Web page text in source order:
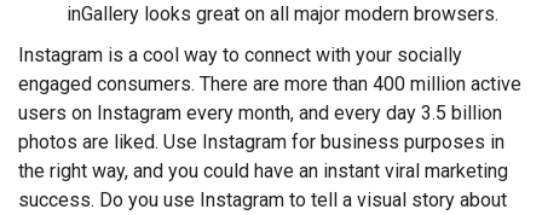
inGallery looks great on all major modern browsers.
Instagram is a cool way to connect with your socially
engaged consumers. There are more than 400 million active
users on Instagram every month, and every day 3.5 billion
photos are liked. Use Instagram for business purposes in
the right way, and you could have an instant viral marketing
success. Do you use Instagram to tell a visual story about